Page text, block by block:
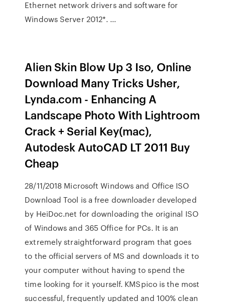
Ethernet network drivers and software for
Windows Server 2012*. …
Alien Skin Blow Up 3 Iso, Online
Download Many Tricks Usher,
Lynda.com - Enhancing A
Landscape Photo With Lightroom
Crack + Serial Key(mac),
Autodesk AutoCAD LT 2011 Buy
Cheap
28/11/2018 Microsoft Windows and Office ISO
Download Tool is a free downloader developed
by HeiDoc.net for downloading the original ISO
of Windows and 365 Office for PCs. It is an
extremely straightforward program that goes
to the official servers of MS and downloads it to
your computer without having to spend the
time looking for it yourself. KMSpico is the most
successful, frequently updated and 100% clean